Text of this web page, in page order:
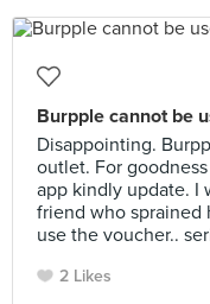
Burpple cannot be
Disappointing.
outlet. For
app kindly update. I
friend who sprained
use the voucher..
2 Likes